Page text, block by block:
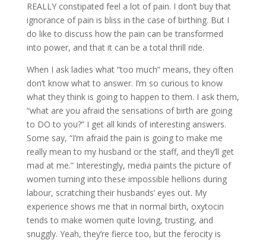
REALLY constipated feel a lot of pain. I don’t buy that
ignorance of pain is bliss in the case of birthing. But I
do like to discuss how the pain can be transformed
into power, and that it can be a total thrill ride.
When I ask ladies what “too much” means, they often
don’t know what to answer. I’m so curious to know
what they think is going to happen to them. I ask them,
“what are you afraid the sensations of birth are going
to DO to you?” I get all kinds of interesting answers.
Some say, “I’m afraid the pain is going to make me
really mean to my husband or the staff, and they’ll get
mad at me.” Interestingly, media paints the picture of
women turning into these impossible hellions during
labour, scratching their husbands’ eyes out. My
experience shows me that in normal birth, oxytocin
tends to make women quite loving, trusting, and
snuggly. Yeah, they’re fierce too, but the ferocity is